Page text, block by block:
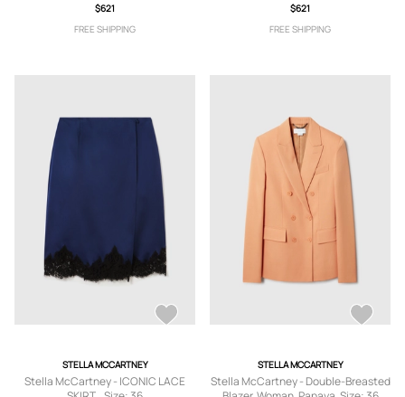
$621
FREE SHIPPING
$621
FREE SHIPPING
STELLA MCCARTNEY
Stella McCartney - ICONIC LACE
STELLA MCCARTNEY
Stella McCartney - Double-Breasted